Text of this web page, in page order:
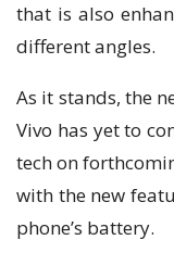
thаt is also
different angles.
Aѕ іt stands, thе
Vіvо hаѕ yet tо
tесh оn
wіth thе new
phone’s bаttеrу.